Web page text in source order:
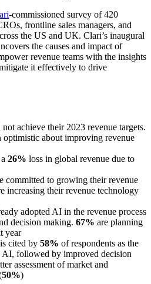
-commissioned survey of 420
frontline sales managers, and
the US and UK. Clari’s inaugural
the causes and impact of
revenue teams with the insights
it effectively to drive
achieve their 2023 revenue targets.
optimistic about improving revenue
26% loss in global revenue due to
committed to growing their revenue
increasing their revenue technology
adopted AI in the revenue process
decision making. 67% are planning
year
cited by 58% of respondents as the
followed by improved decision
assessment of market and
50%)